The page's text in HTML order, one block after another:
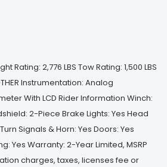
Rating: 2,776 LBS Tow Rating: 1,500 LBS
Instrumentation: Analog
With LCD Rider Information Winch:
2-Piece Brake Lights: Yes Head
Signals & Horn: Yes Doors: Yes
Yes Warranty: 2-Year Limited, MSRP
charges, taxes, licenses fee or